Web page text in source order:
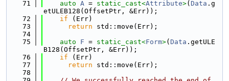
   71
auto A = static_cast<Attribute>( Data .g
etULEB128(OffsetPtr, &Err));
   72
if (Err)
   73
return std::move(Err);
   74
   75
auto F = static_cast<Form>( Data .getULE
B128(OffsetPtr, &Err));
   76
if (Err)
   77
return std::move(Err);
   78